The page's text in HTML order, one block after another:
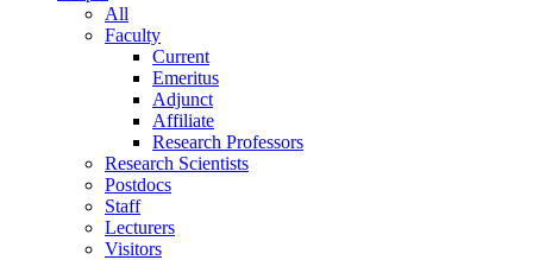
All
Faculty
Current
Emeritus
Adjunct
Affiliate
Research Professors
Research Scientists
Postdocs
Staff
Lecturers
Visitors